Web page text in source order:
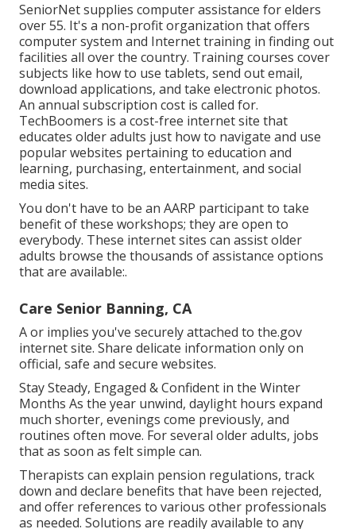
SeniorNetsupplies computer assistance for elders
over 55. It's a non-profit organization that offers
computer system and Internet training in finding out
facilities all over the country. Training courses cover
subjects like how to use tablets, send out email,
download applications, and take electronic photos.
An annual subscription cost is called for.
TechBoomers is a cost-free internet site that
educates older adults just how to navigate and use
popular websites pertaining to education and
learning, purchasing, entertainment, and social
media sites.
You don't have to be an AARP participant to take
benefit of these workshops; they are open to
everybody. These internet sites can assist older
adults browse the thousands of assistance options
that are available:.
Care Senior Banning, CA
A or implies you've securely attached to the.gov
internet site. Share delicate information only on
official, safe and secure websites.
Stay Steady, Engaged & Confident in the Winter
Months As the year unwind, daylight hours expand
much shorter, evenings come previously, and
routines often move. For several older adults, jobs
that as soon as felt simple can.
Therapists can explain pension regulations, track
down and declare benefits that have been rejected,
and offer references to various other professionals
as needed. Solutions are readily available to any